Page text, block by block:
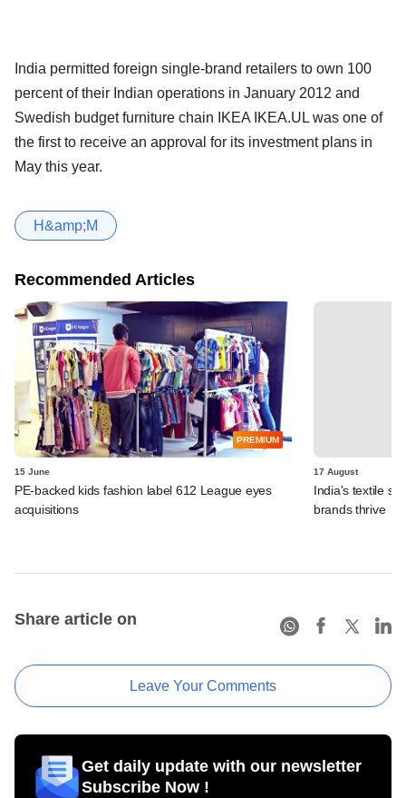
India permitted foreign single-brand retailers to own 100
percent of their Indian operations in January 2012 and
Swedish budget furniture chain IKEA IKEA.UL was one of
the first to receive an approval for its investment plans in
May this year.
H&amp;M
Recommended Articles
PREMIUM
15 June
PE-backed kids fashion label 612 League eyes
acquisitions
17 August
India's textile
brands thrive
Share article on
Leave Your Comments
Get daily update with our newsletter
Subscribe Now !